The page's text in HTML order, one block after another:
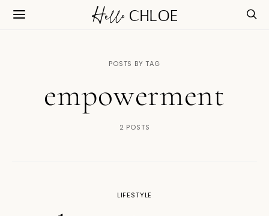
POSTS BY TAG
empowerment
2 POSTS
LIFESTYLE